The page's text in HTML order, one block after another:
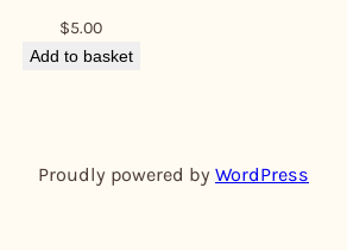
$5.00
Add to basket
Proudly powered by WordPress